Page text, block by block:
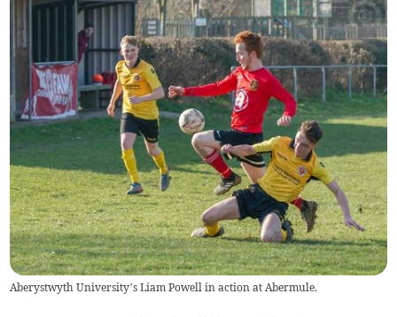
Aberystwyth University’s Liam Powell in action at Abermule.